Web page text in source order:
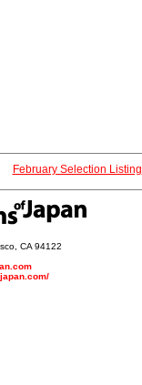
February Selection Listing
CA 94122